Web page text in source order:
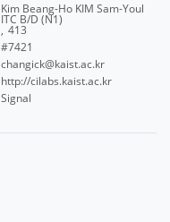
Kim Beang-Ho KIM Sam-Youl
ITC B/D (N1)
413
#7421
changick@kaist.ac.kr
http://cilabs.kaist.ac.kr
Signal